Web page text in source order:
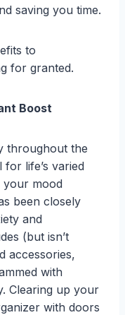
saving you time.
to
for granted.
Boost
throughout the
life’s varied
mood
been closely
and
(but isn’t
accessories,
with
Clearing up your
with doors